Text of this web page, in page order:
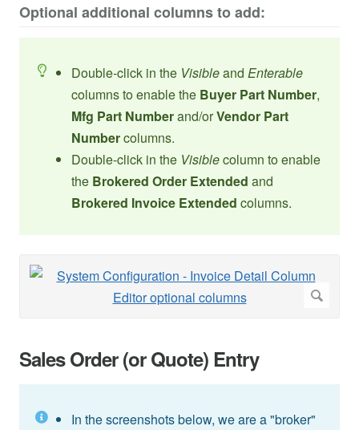
Optional additional columns to add:
Double-click in the Visibleand Enterable
columns to enable the Buyer Part Number,
Mfg Part Numberand/orVendor Part
Numbercolumns.
Double-click in the Visiblecolumn to enable
the Brokered Order Extended and
Brokered Invoice Extended columns.
Sales Order (or Quote) Entry
In the screenshots below, we are a "broker"